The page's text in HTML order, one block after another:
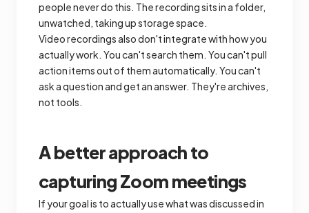
people never do this. The recording sits in a folder,
unwatched, taking up storage space.
Video recordings also don't integrate with how you
actually work. You can't search them. You can't pull
action items out of them automatically. You can't
ask a question and get an answer. They're archives,
not tools.
A better approach to
capturing Zoom meetings
If your goal is to actually use what was discussed in